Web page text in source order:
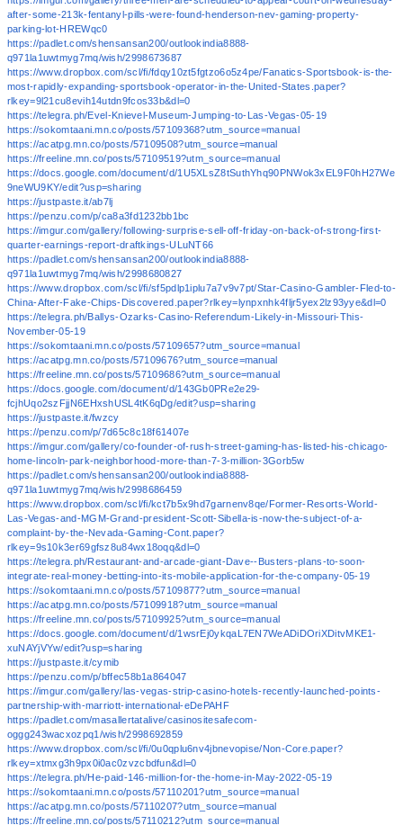
after-some-213k-fentanyl-pills-were-found-henderson-nev-gaming-property-
parking-lot-HREWqc0
https://padlet.com/shensansan200/outlookindia8888-
q971la1uwtmyg7mq/wish/2998673687
https://www.dropbox.com/scl/fi/fdqy10zt5fgtzo6o5z4pe/Fanatics-Sportsbook-is-the-
most-rapidly-expanding-sportsbook-operator-in-the-United-States.paper?
rlkey=9l21cu8evih14utdn9fcos33b&dl=0
https://telegra.ph/Evel-Knievel-Museum-Jumping-to-Las-Vegas-05-19
https://sokomtaani.mn.co/posts/57109368?utm_source=manual
https://acatpg.mn.co/posts/57109508?utm_source=manual
https://freeline.mn.co/posts/57109519?utm_source=manual
https://docs.google.com/document/d/1U5XLsZ8tSuthYhq90PNWok3xEL9F0hH27We
9neWU9KY/edit?usp=sharing
https://justpaste.it/ab7lj
https://penzu.com/p/ca8a3fd1232bb1bc
https://imgur.com/gallery/following-surprise-sell-off-friday-on-back-of-strong-first-
quarter-earnings-report-draftkings-ULuNT66
https://padlet.com/shensansan200/outlookindia8888-
q971la1uwtmyg7mq/wish/2998680827
https://www.dropbox.com/scl/fi/sf5pdlp1iplu7a7v9v7pt/Star-Casino-Gambler-Fled-to-
China-After-Fake-Chips-Discovered.paper?rlkey=lynpxnhk4fljr5yex2lz93yye&dl=0
https://telegra.ph/Ballys-Ozarks-Casino-Referendum-Likely-in-Missouri-This-
November-05-19
https://sokomtaani.mn.co/posts/57109657?utm_source=manual
https://acatpg.mn.co/posts/57109676?utm_source=manual
https://freeline.mn.co/posts/57109686?utm_source=manual
https://docs.google.com/document/d/143Gb0PRe2e29-
fcjhUqo2szFjjN6EHxshUSL4tK6qDg/edit?usp=sharing
https://justpaste.it/fwzcy
https://penzu.com/p/7d65c8c18f61407e
https://imgur.com/gallery/co-founder-of-rush-street-gaming-has-listed-his-chicago-
home-lincoln-park-neighborhood-more-than-7-3-million-3Gorb5w
https://padlet.com/shensansan200/outlookindia8888-
q971la1uwtmyg7mq/wish/2998686459
https://www.dropbox.com/scl/fi/kct7b5x9hd7garnenv8qe/Former-Resorts-World-
Las-Vegas-and-MGM-Grand-president-Scott-Sibella-is-now-the-subject-of-a-
complaint-by-the-Nevada-Gaming-Cont.paper?
rlkey=9s10k3er69gfsz8u84wx18oqq&dl=0
https://telegra.ph/Restaurant-and-arcade-giant-Dave--Busters-plans-to-soon-
integrate-real-money-betting-into-its-mobile-application-for-the-company-05-19
https://sokomtaani.mn.co/posts/57109877?utm_source=manual
https://acatpg.mn.co/posts/57109918?utm_source=manual
https://freeline.mn.co/posts/57109925?utm_source=manual
https://docs.google.com/document/d/1wsrEj0ykqaL7EN7WeADiDOriXDitvMKE1-
xuNAYjVYw/edit?usp=sharing
https://justpaste.it/cymib
https://penzu.com/p/bffec58b1a864047
https://imgur.com/gallery/las-vegas-strip-casino-hotels-recently-launched-points-
partnership-with-marriott-international-eDePAHF
https://padlet.com/masallertatalive/casinositesafecom-
oggg243wacxozpq1/wish/2998692859
https://www.dropbox.com/scl/fi/0u0qplu6nv4jbnevopise/Non-Core.paper?
rlkey=xtmxg3h9px0i0ac0zvzcbdfun&dl=0
https://telegra.ph/He-paid-146-million-for-the-home-in-May-2022-05-19
https://sokomtaani.mn.co/posts/57110201?utm_source=manual
https://acatpg.mn.co/posts/57110207?utm_source=manual
https://freeline.mn.co/posts/57110212?utm_source=manual